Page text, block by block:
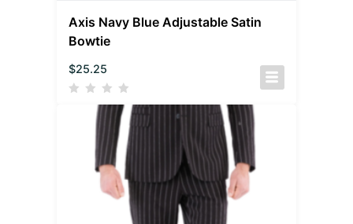
Axis Navy Blue Adjustable Satin
Bowtie
$25.25